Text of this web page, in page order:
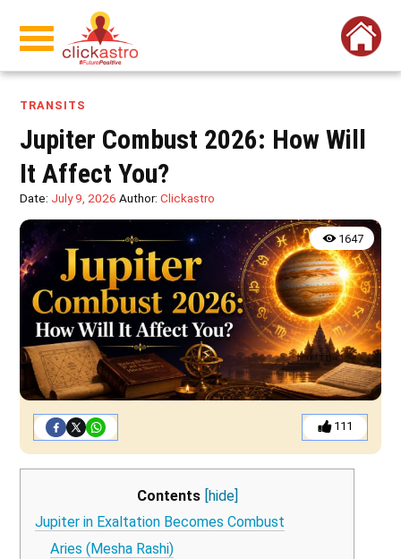
TRANSITS
Jupiter Combust 2026: How Will
It Affect You?
Date: July 9, 2026 Author:Clickastro
1647
111
Contents [hide]
Jupiter in Exaltation Becomes Combust
Aries (Mesha Rashi)